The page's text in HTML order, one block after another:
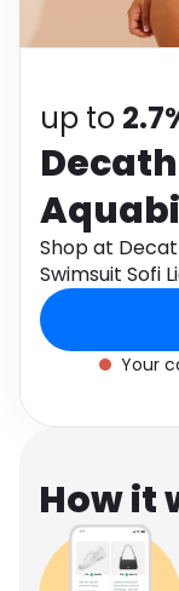
up to
Shop at
Swimsuit Sofi
cashback.
Your
How it